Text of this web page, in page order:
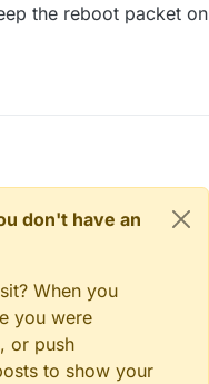
the reboot packet on
don't have an
When you
you were
or push
to show your